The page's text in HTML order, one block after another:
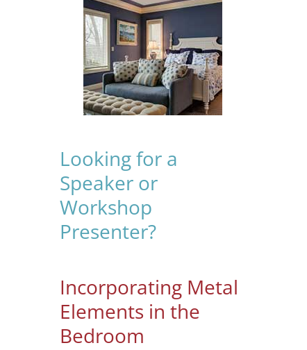
Looking for a
Speaker or
Workshop
Presenter?
Incorporating Metal
Elements in the
Bedroom